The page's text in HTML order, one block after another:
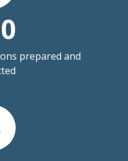
prepared and